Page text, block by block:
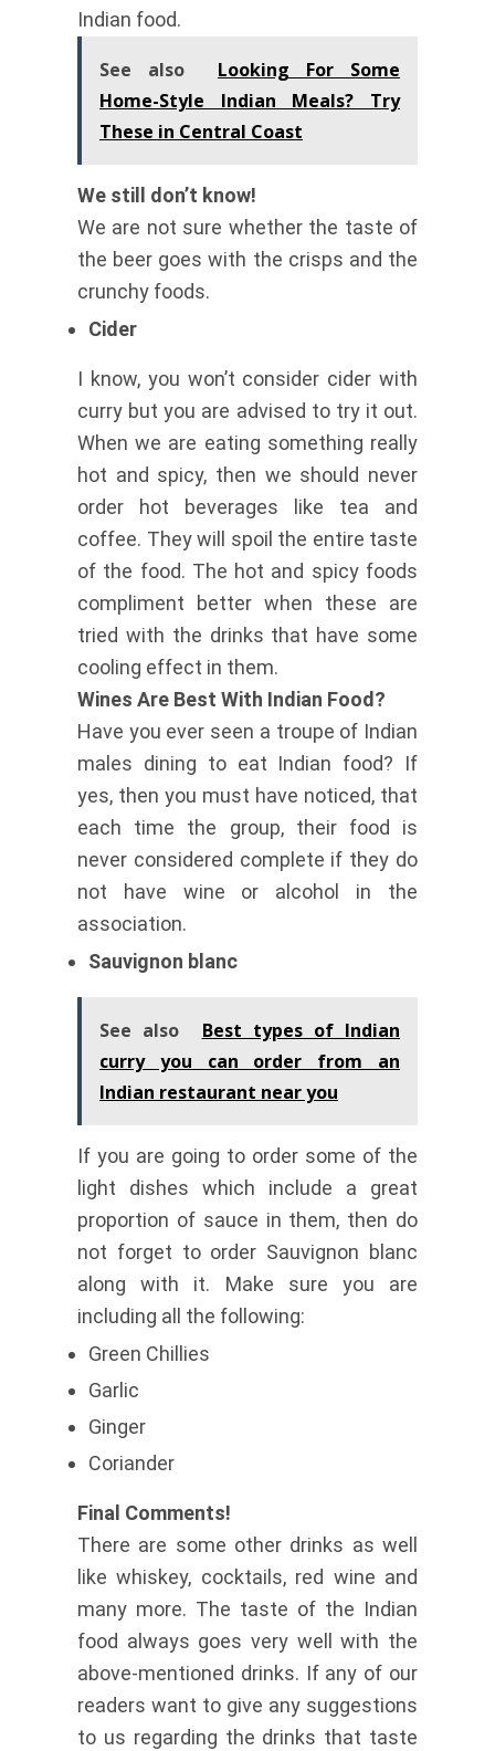
Indian food.
See also
Looking For Some
Home-Style Indian Meals? Try
These in Central Coast
We still don’t know!
We are not sure whether the taste of
the beer goes with the crisps and the
crunchy foods.
Cider
I know, you won’t consider cider with
curry but you are advised to try it out.
When we are eating something really
hot and spicy, then we should never
order hot beverages like tea and
coffee. They will spoil the entire taste
of the food. The hot and spicy foods
compliment better when these are
tried with the drinks that have some
cooling effect in them.
Wines Are Best With Indian Food?
Have you ever seen a troupe of Indian
males dining to eat Indian food? If
yes, then you must have noticed, that
each time the group, their food is
never considered complete if they do
not have wine or alcohol in the
association.
Sauvignon blanc
See also
Best types of Indian
curry you can order from an
Indian restaurant near you
If you are going to order some of the
light dishes which include a great
proportion of sauce in them, then do
not forget to order Sauvignon blanc
along with it. Make sure you are
including all the following:
Green Chillies
Garlic
Ginger
Coriander
Final Comments!
There are some other drinks as well
like whiskey, cocktails, red wine and
many more. The taste of the Indian
food always goes very well with the
above-mentioned drinks. If any of our
readers want to give any suggestions
to us regarding the drinks that taste